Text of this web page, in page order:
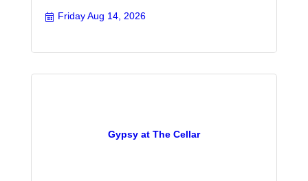
Friday Aug 14, 2026
Gypsy at The Cellar